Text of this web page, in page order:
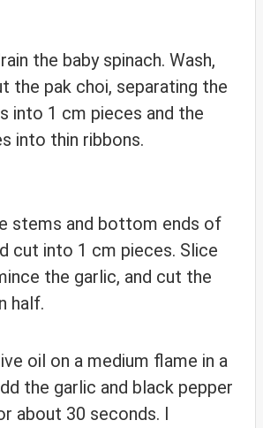
the baby spinach. Wash,
the pak choi, separating the
into 1 cm pieces and the
into thin ribbons.
stems and bottom ends of
cut into 1 cm pieces. Slice
the garlic, and cut the
half.
oil on a medium flame in a
the garlic and black pepper
about 30 seconds. I